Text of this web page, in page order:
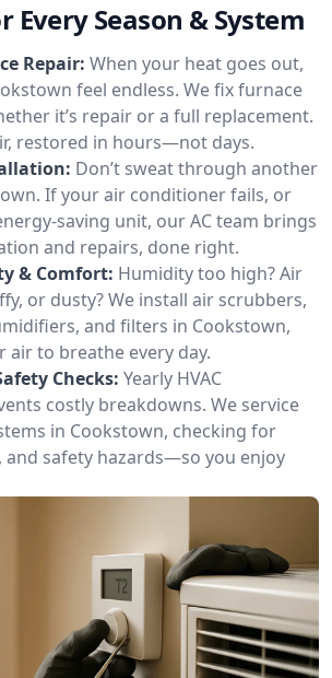
Every Season & System
Repair: When your heat goes out,
feel endless. We fix furnace
it’s repair or a full replacement.
restored in hours—not days.
Don’t sweat through another
If your air conditioner fails, or
saving unit, our AC team brings
and repairs, done right.
& Comfort: Humidity too high? Air
or dusty? We install air scrubbers,
and filters in Cookstown,
air to breathe every day.
Checks: Yearly HVAC
costly breakdowns. We service
in Cookstown, checking for
and safety hazards—so you enjoy